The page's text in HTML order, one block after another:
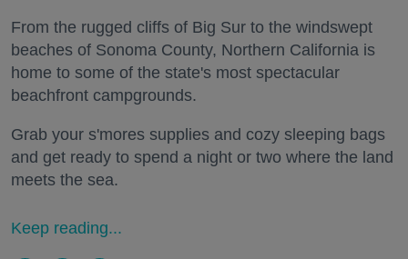
From the rugged cliffs of Big Sur to the windswept
beaches of Sonoma County, Northern California is
home to some of the state's most spectacular
beachfront campgrounds.
Grab your s'mores supplies and cozy sleeping bags
and get ready to spend a night or two where the land
meets the sea.
Keep reading...